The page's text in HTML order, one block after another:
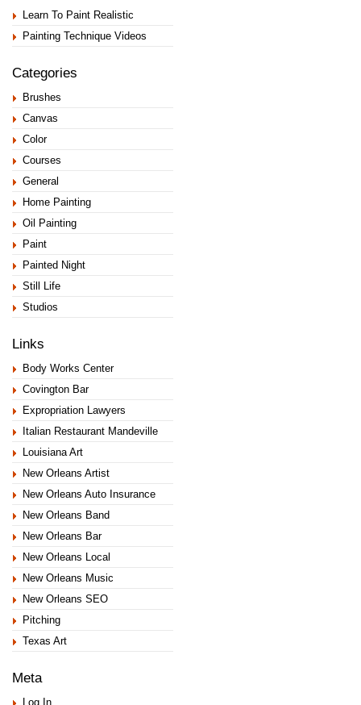
Learn To Paint Realistic
Painting Technique Videos
Categories
Brushes
Canvas
Color
Courses
General
Home Painting
Oil Painting
Paint
Painted Night
Still Life
Studios
Links
Body Works Center
Covington Bar
Expropriation Lawyers
Italian Restaurant Mandeville
Louisiana Art
New Orleans Artist
New Orleans Auto Insurance
New Orleans Band
New Orleans Bar
New Orleans Local
New Orleans Music
New Orleans SEO
Pitching
Texas Art
Meta
Log In